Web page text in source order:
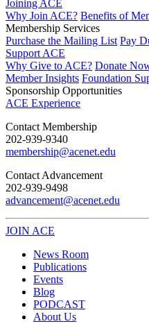
Joining ACE
Why Join ACE? Benefits of
Membership Services
Purchase the Mailing List Pay
Support ACE
Why Give to ACE? Donate
Member Insights Foundation
Sponsorship Opportunities
ACE Experience
​Contact Membership
202-939-9340
membership@acenet.edu
​Contact Advancement
202-939-9498​
advancement@acenet.edu
JOIN ACE
News Room
Publications
Events
Blog
PODCAST
About Us